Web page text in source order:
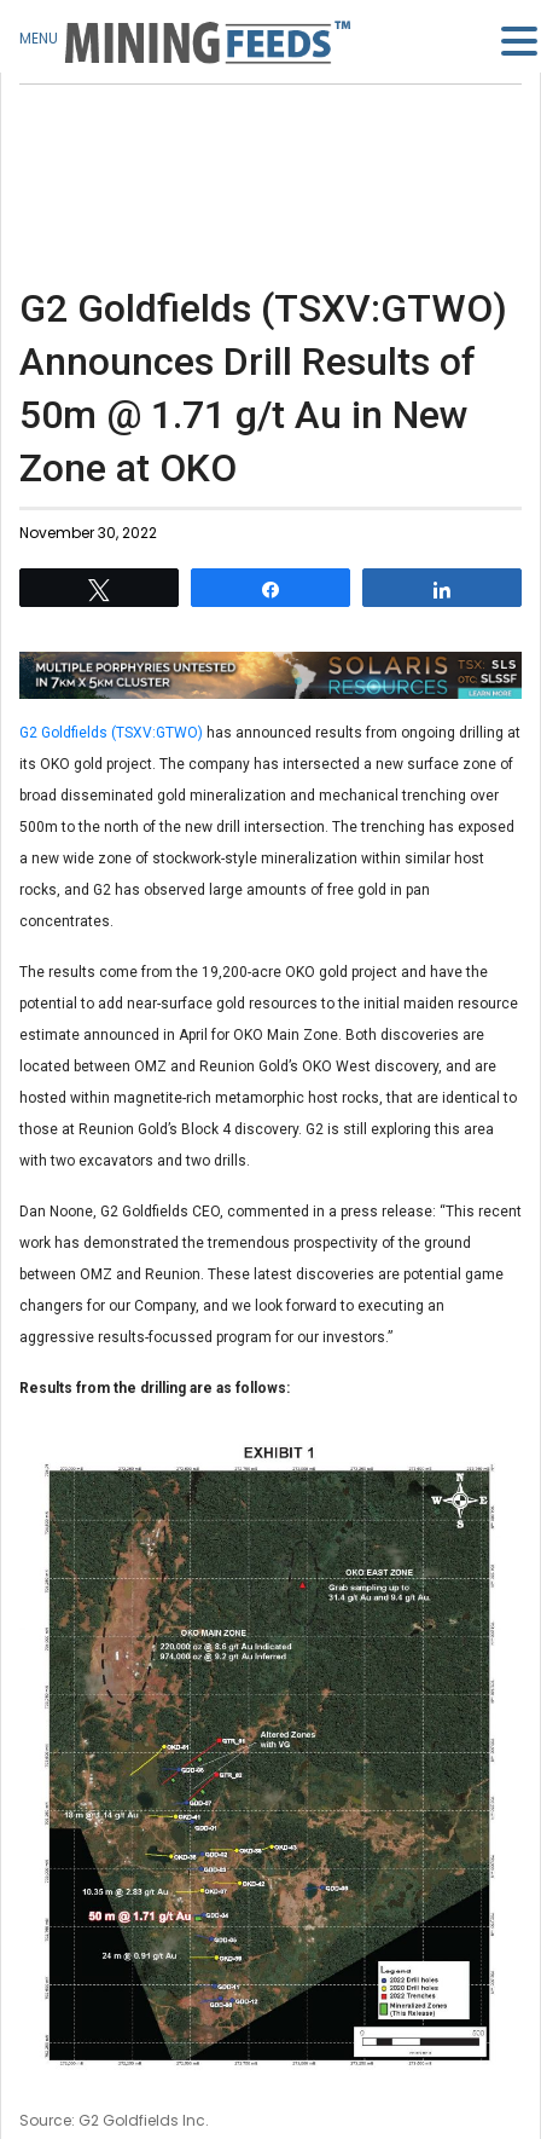
G2 Goldfields (TSXV:GTWO)
Announces Drill Results of
50m @ 1.71 g/t Au in New
Zone at OKO
November 30, 2022
G2 Goldfields (TSXV:GTWO) has announced results from ongoing drilling at
its OKO gold project. The company has intersected a new surface zone of
broad disseminated gold mineralization and mechanical trenching over
500m to the north of the new drill intersection. The trenching has exposed
a new wide zone of stockwork-style mineralization within similar host
rocks, and G2 has observed large amounts of free gold in pan
concentrates.
The results come from the 19,200-acre OKO gold project and have the
potential to add near-surface gold resources to the initial maiden resource
estimate announced in April for OKO Main Zone. Both discoveries are
located between OMZ and Reunion Gold’s OKO West discovery, and are
hosted within magnetite-rich metamorphic host rocks, that are identical to
those at Reunion Gold’s Block 4 discovery. G2 is still exploring this area
with two excavators and two drills.
Dan Noone, G2 Goldfields CEO, commented in a press release: “This recent
work has demonstrated the tremendous prospectivity of the ground
between OMZ and Reunion. These latest discoveries are potential game
changers for our Company, and we look forward to executing an
aggressive results-focussed program for our investors.”
Results from the drilling are as follows:
Source: G2 Goldfields Inc.
MENU